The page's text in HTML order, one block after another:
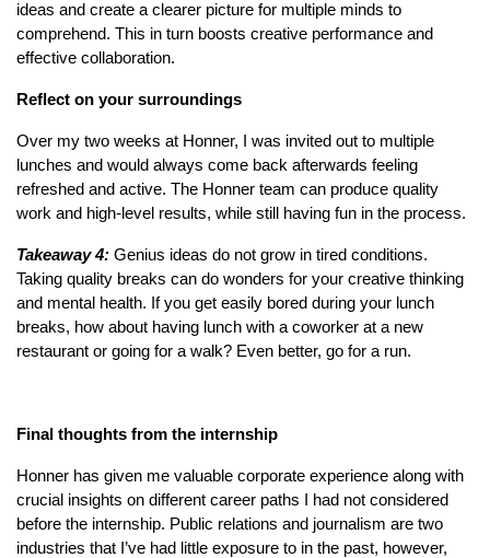
ideas and create a clearer picture for multiple minds to
comprehend. This in turn boosts creative performance and
effective collaboration.
Reflect on your surroundings
Over my two weeks at Honner, I was invited out to multiple
lunches and would always come back afterwards feeling
refreshed and active. The Honner team can produce quality
work and high-level results, while still having fun in the process.
Takeaway 4: Genius ideas do not grow in tired conditions.
Taking quality breaks can do wonders for your creative thinking
and mental health. If you get easily bored during your lunch
breaks, how about having lunch with a coworker at a new
restaurant or going for a walk? Even better, go for a run.
Final thoughts from the internship
Honner has given me valuable corporate experience along with
crucial insights on different career paths I had not considered
before the internship. Public relations and journalism are two
industries that I’ve had little exposure to in the past, however,